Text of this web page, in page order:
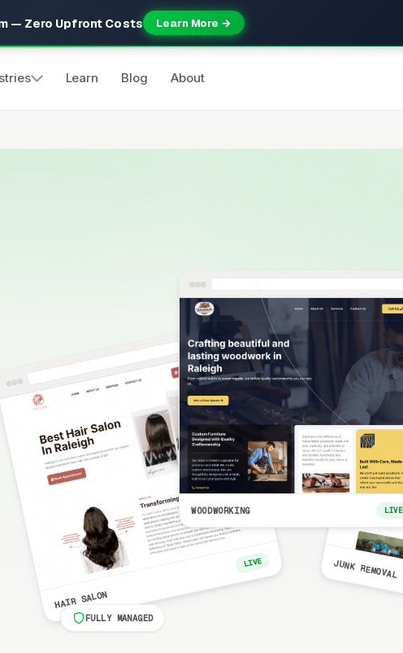
— Zero Upfront Costs Learn More →
Learn Blog About
HAIR SALON
LIVE
WOODWORKING LIVE
JUNK REMOVAL
FULLY MANAGED